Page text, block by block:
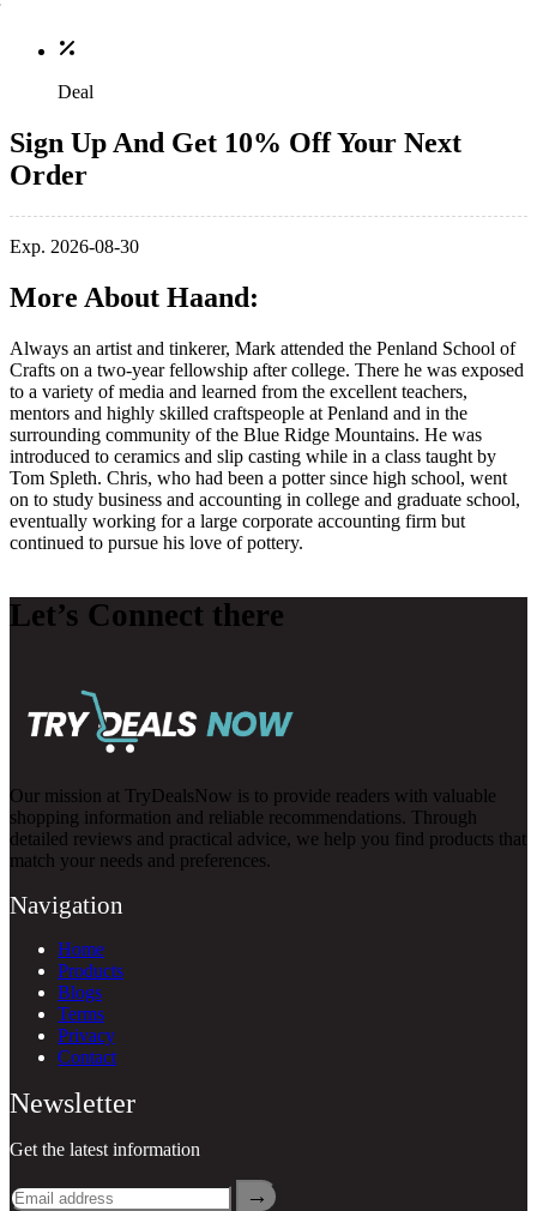
Deal
Sign Up And Get 10% Off Your Next
Order
Exp. 2026-08-30
More About Haand:
Always an artist and tinkerer, Mark attended the Penland School of
Crafts on a two-year fellowship after college. There he was exposed
to a variety of media and learned from the excellent teachers,
mentors and highly skilled craftspeople at Penland and in the
surrounding community of the Blue Ridge Mountains. He was
introduced to ceramics and slip casting while in a class taught by
Tom Spleth. Chris, who had been a potter since high school, went
on to study business and accounting in college and graduate school,
eventually working for a large corporate accounting firm but
continued to pursue his love of pottery.
Let’s Connect there
Our mission at TryDealsNow is to provide readers with valuable
shopping information and reliable recommendations. Through
detailed reviews and practical advice, we help you find products that
match your needs and preferences.
Navigation
Home
Products
Blogs
Terms
Privacy
Contact
Newsletter
Get the latest information
→